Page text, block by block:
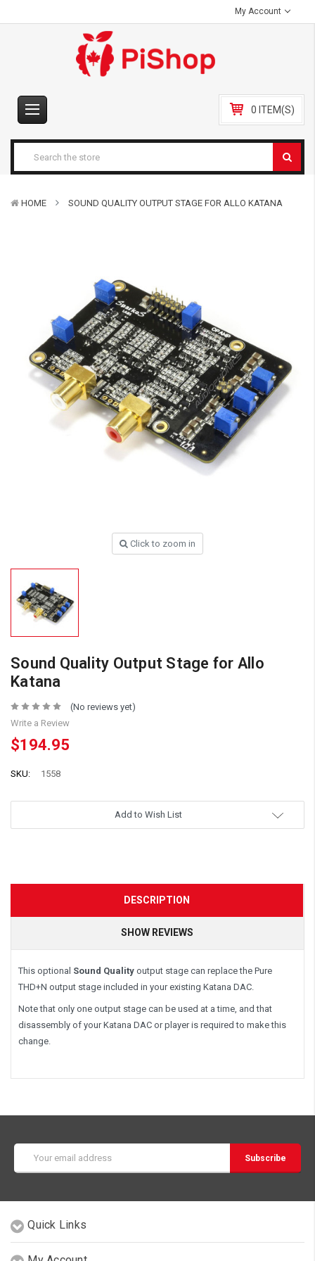
My Account
0 ITEM(S)
HOME SOUND QUALITY OUTPUT STAGE FOR ALLO KATANA
Click to zoom in
Sound Quality Output Stage for Allo
Katana
(No reviews yet)
Write a Review
$194.95
SKU: 1558
Add to Wish List
DESCRIPTION
SHOW REVIEWS
This optional Sound Quality output stage can replace the Pure
THD+N output stage included in your existing Katana DAC.
Note that only one output stage can be used at a time, and that
disassembly of your Katana DAC or player is required to make this
change.
Address
Quick Links